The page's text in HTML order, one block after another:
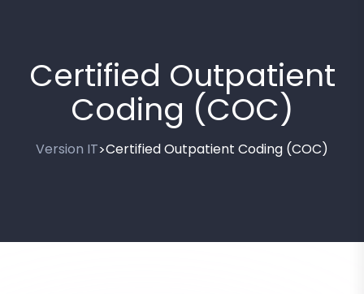
Certified Outpatient
Coding (COC)
Version IT>Certified Outpatient Coding (COC)